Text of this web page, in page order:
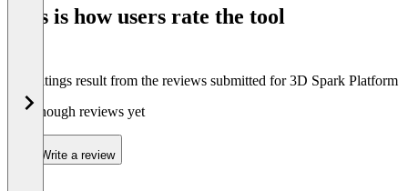
This is how users rate the tool
The ratings result from the reviews submitted for 3D Spark Platform
Not enough reviews yet
Write a review